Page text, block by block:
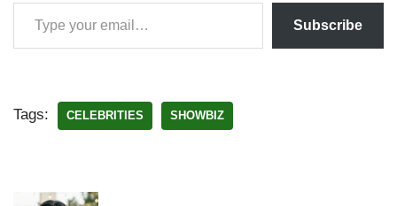
Subscribe
Tags: CELEBRITIES SHOWBIZ